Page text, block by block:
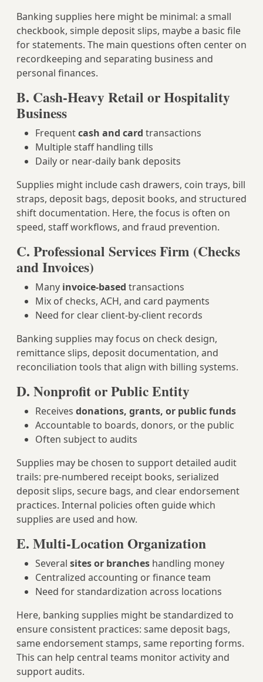
Banking supplies here might be minimal: a small
checkbook, simple deposit slips, maybe a basic file
for statements. The main questions often center on
recordkeeping and separating business and
personal finances.
B. Cash-Heavy Retail or Hospitality
Business
Frequentcash and card transactions
Multiple staff handling tills
Daily or near-daily bank deposits
Supplies might include cash drawers, coin trays, bill
straps, deposit bags, deposit books, and structured
shift documentation. Here, the focus is often on
speed, staff workflows, and fraud prevention.
C. Professional Services Firm (Checks
and Invoices)
Many invoice-based transactions
Mix of checks, ACH, and card payments
Need for clear client-by-client records
Banking supplies may focus on check design,
remittance slips, deposit documentation, and
reconciliation tools that align with billing systems.
D. Nonprofit or Public Entity
Receives donations, grants, or public funds
Accountable to boards, donors, or the public
Often subject to audits
Supplies may be chosen to support detailed audit
trails: pre-numbered receipt books, serialized
deposit slips, secure bags, and clear endorsement
practices. Internal policies often guide which
supplies are used and how.
E. Multi-Location Organization
Several sites or branches handling money
Centralized accounting or finance team
Need for standardization across locations
Here, banking supplies might be standardized to
ensure consistent practices: same deposit bags,
same endorsement stamps, same reporting forms.
This can help central teams monitor activity and
support audits.